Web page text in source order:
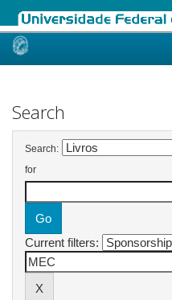
Skip
Search
Search:
for
Current filters: